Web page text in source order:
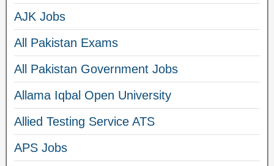
AJK Jobs
All Pakistan Exams
All Pakistan Government Jobs
Allama Iqbal Open University
Allied Testing Service ATS
APS Jobs